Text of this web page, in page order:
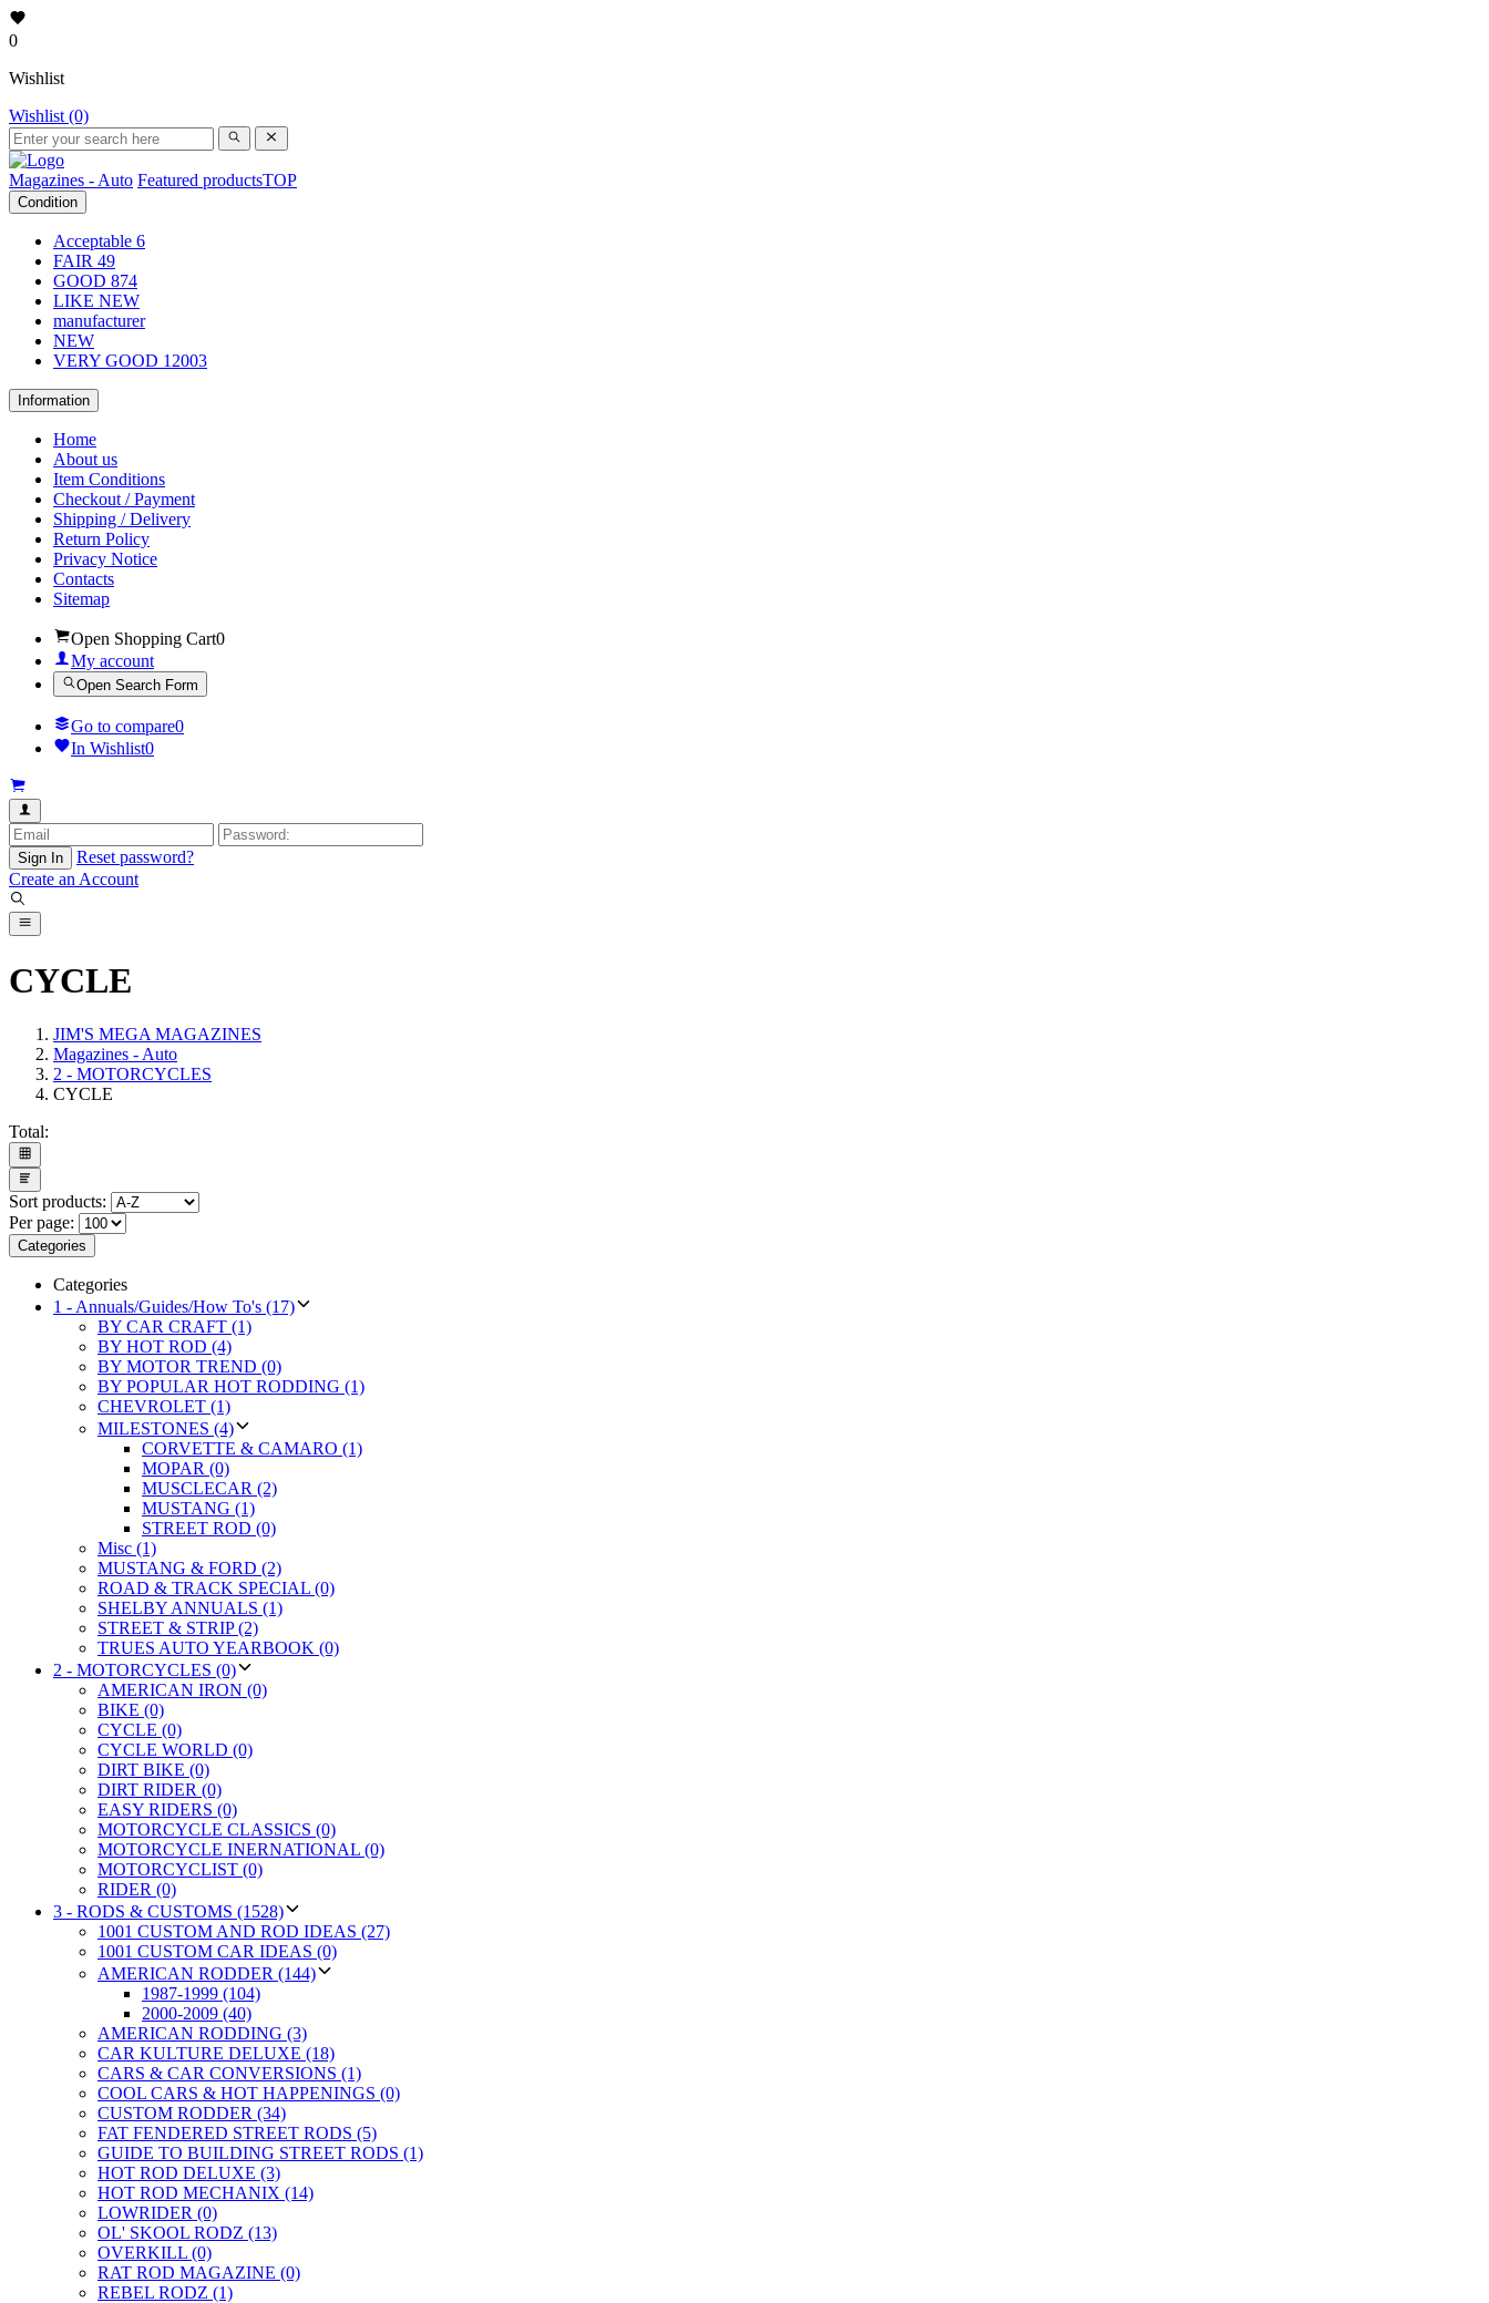
0
Wishlist
Wishlist (0)
Magazines - Auto Featured productsTOP
Condition
Acceptable 6
FAIR 49
GOOD 874
LIKE NEW
manufacturer
NEW
VERY GOOD 12003
Information
Home
About us
Item Conditions
Checkout / Payment
Shipping / Delivery
Return Policy
Privacy Notice
Contacts
Sitemap
Open Shopping Cart0
My account
Open Search Form
Go to compare0
In Wishlist0
Sign In
Reset password?
Create an Account
CYCLE
JIM'S MEGA MAGAZINES
Magazines - Auto
2 - MOTORCYCLES
CYCLE
Total:
Sort products:
Per page:
Categories
Categories
1 - Annuals/Guides/How To's (17)
BY CAR CRAFT (1)
BY HOT ROD (4)
BY MOTOR TREND (0)
BY POPULAR HOT RODDING (1)
CHEVROLET (1)
MILESTONES (4)
CORVETTE & CAMARO (1)
MOPAR (0)
MUSCLECAR (2)
MUSTANG (1)
STREET ROD (0)
Misc (1)
MUSTANG & FORD (2)
ROAD & TRACK SPECIAL (0)
SHELBY ANNUALS (1)
STREET & STRIP (2)
TRUES AUTO YEARBOOK (0)
2 - MOTORCYCLES (0)
AMERICAN IRON (0)
BIKE (0)
CYCLE (0)
CYCLE WORLD (0)
DIRT BIKE (0)
DIRT RIDER (0)
EASY RIDERS (0)
MOTORCYCLE CLASSICS (0)
MOTORCYCLE INERNATIONAL (0)
MOTORCYCLIST (0)
RIDER (0)
3 - RODS & CUSTOMS (1528)
1001 CUSTOM AND ROD IDEAS (27)
1001 CUSTOM CAR IDEAS (0)
AMERICAN RODDER (144)
1987-1999 (104)
2000-2009 (40)
AMERICAN RODDING (3)
CAR KULTURE DELUXE (18)
CARS & CAR CONVERSIONS (1)
COOL CARS & HOT HAPPENINGS (0)
CUSTOM RODDER (34)
FAT FENDERED STREET RODS (5)
GUIDE TO BUILDING STREET RODS (1)
HOT ROD DELUXE (3)
HOT ROD MECHANIX (14)
LOWRIDER (0)
OL' SKOOL RODZ (13)
OVERKILL (0)
RAT ROD MAGAZINE (0)
REBEL RODZ (1)